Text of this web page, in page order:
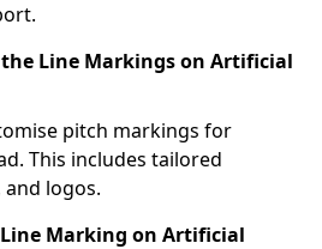
Line Markings on Artificial
pitch markings for
This includes tailored
logos.
Marking on Artificial